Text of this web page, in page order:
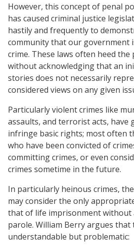
However, this concept of penal
has caused criminal justice
hastily and frequently to
community that our government
crime. These laws often heed the
without acknowledging that an
stories does not necessarily
considered views on any given
Particularly violent crimes like
assaults, and terrorist acts, have
infringe basic rights; most often
who have been convicted of
committing crimes, or even
crimes sometime in the future.
In particularly heinous crimes,
may consider the only
that of life imprisonment without
parole. William Berry argues that
understandable but problematic: